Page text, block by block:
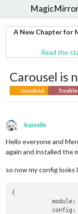
A New Chapter for
Read the
Carousel is
Unsolved
Offline
kusselin
Hello everyone and
again and installed the
so now my config looks
{
            module:
config: